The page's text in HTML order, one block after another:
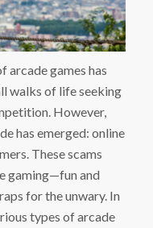
arcade games has
walks of life seeking
However,
has emerged: online
These scams
gaming—fun and
for the unwary. In
types of arcade